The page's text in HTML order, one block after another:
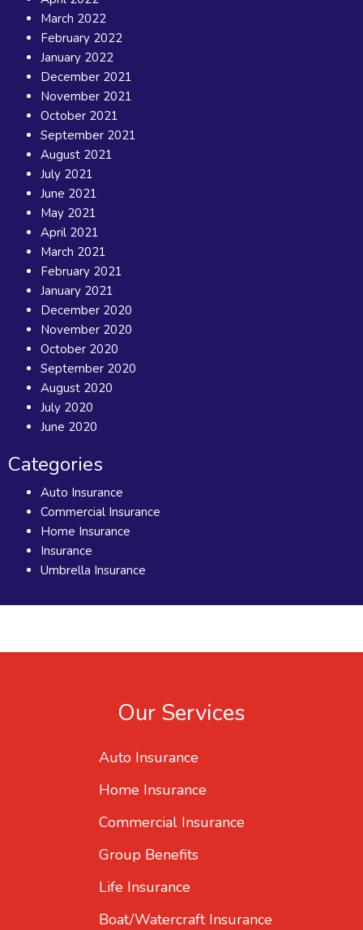
March 2022
February 2022
January 2022
December 2021
November 2021
October 2021
September 2021
August 2021
July 2021
June 2021
May 2021
April 2021
March 2021
February 2021
January 2021
December 2020
November 2020
October 2020
September 2020
August 2020
July 2020
June 2020
Categories
Auto Insurance
Commercial Insurance
Home Insurance
Insurance
Umbrella Insurance
Our Services
Auto Insurance
Home Insurance
Commercial Insurance
Group Benefits
Life Insurance
Boat/Watercraft Insurance